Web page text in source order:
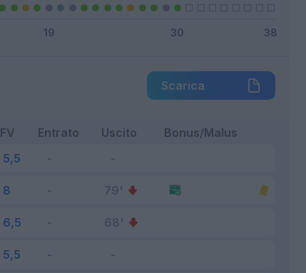
Scarica
FV Entrato Uscito Bonus/Malus